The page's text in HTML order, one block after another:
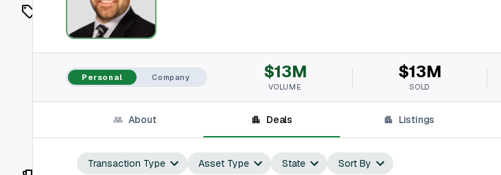
Listings
On Market
Off Market
Vaults
Personal Company $13M
VOLUME
$13M
SOLD
About Deals Listings
Transaction Type Asset Type State Sort By